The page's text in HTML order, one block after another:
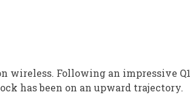
Following an impressive Q1
has been on an upward trajectory.